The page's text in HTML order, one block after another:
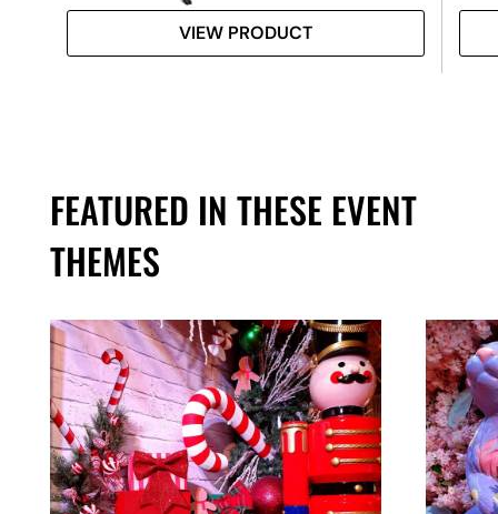
VIEW PRODUCT
FEATURED IN THESE EVENT
THEMES